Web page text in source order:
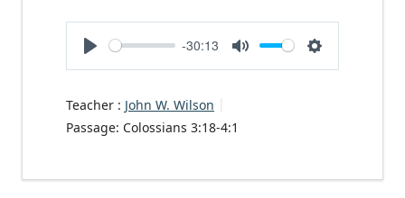
Play
-30:13
Mute Settings
Teacher : John W. Wilson
Passage: Colossians 3:18-4:1